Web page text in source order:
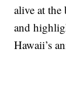
alive at the
and
Hawaii’s